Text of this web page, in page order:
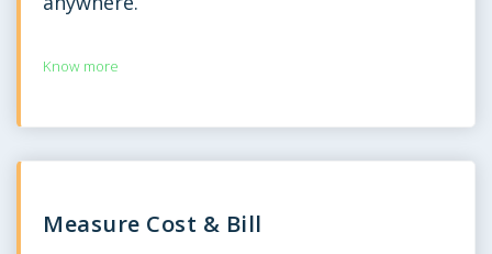
Know more
Measure Cost & Bill